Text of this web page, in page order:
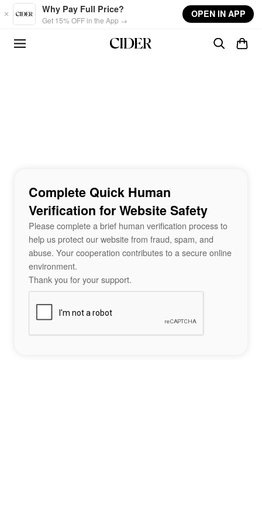
Skip to main content
Why Pay Full Price?
Get 15% OFF in the App →
OPEN IN APP
Complete Quick Human
Verification for Website Safety
Please complete a brief human verification process to
help us protect our website from fraud, spam, and
abuse. Your cooperation contributes to a secure online
environment.
Thank you for your support.